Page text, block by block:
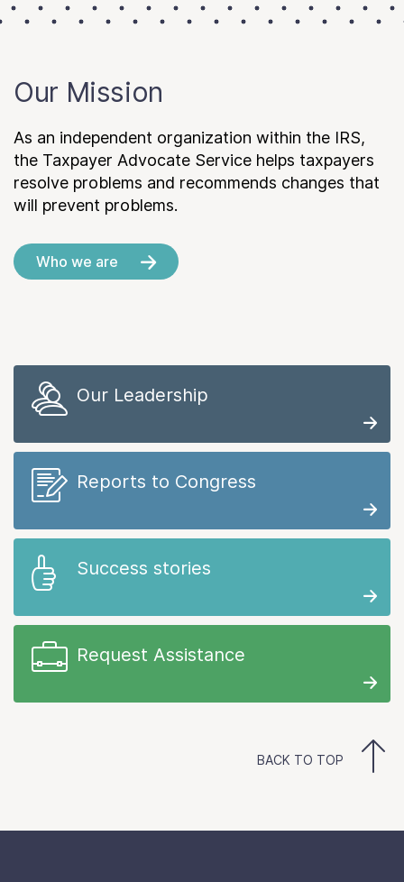
Our Mission
As an independent organization within the IRS,
the Taxpayer Advocate Service helps taxpayers
resolve problems and recommends changes that
will prevent problems.
Who we are
Our Leadership
Reports to Congress
Success stories
Request Assistance
BACK TO TOP